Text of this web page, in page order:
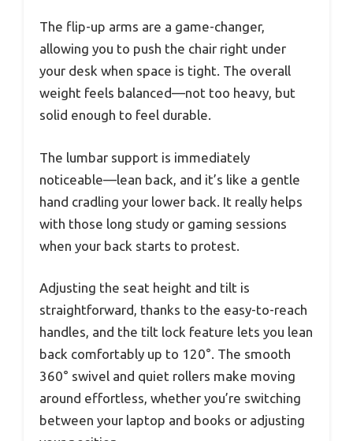
The flip-up arms are a game-changer,
allowing you to push the chair right under
your desk when space is tight. The overall
weight feels balanced—not too heavy, but
solid enough to feel durable.
The lumbar support is immediately
noticeable—lean back, and it’s like a gentle
hand cradling your lower back. It really helps
with those long study or gaming sessions
when your back starts to protest.
Adjusting the seat height and tilt is
straightforward, thanks to the easy-to-reach
handles, and the tilt lock feature lets you lean
back comfortably up to 120°. The smooth
360° swivel and quiet rollers make moving
around effortless, whether you’re switching
between your laptop and books or adjusting